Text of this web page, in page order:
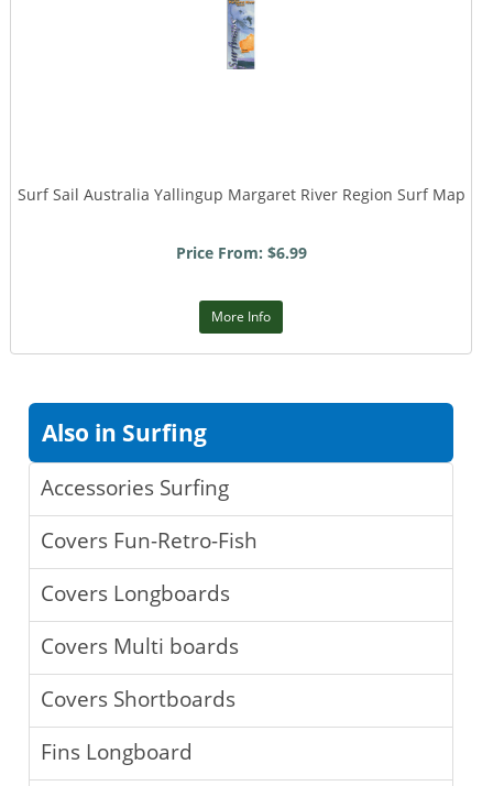
Surf Sail Australia Yallingup Margaret River Region Surf Map
Price From: $6.99
More Info
Also in Surfing
Accessories Surfing
Covers Fun-Retro-Fish
Covers Longboards
Covers Multi boards
Covers Shortboards
Fins Longboard